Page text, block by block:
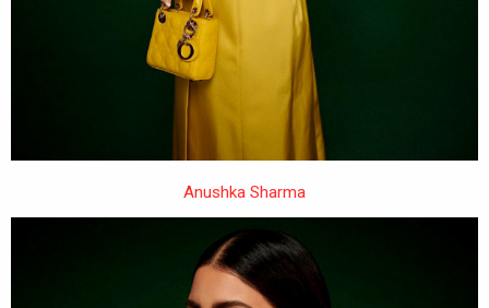
Anushka Sharma